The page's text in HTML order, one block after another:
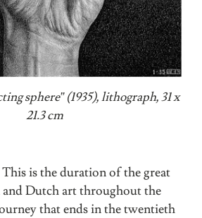
sphere” (1935), lithograph, 31 x
21.3 cm
is the duration of the great
Dutch art throughout the
that ends in the twentieth